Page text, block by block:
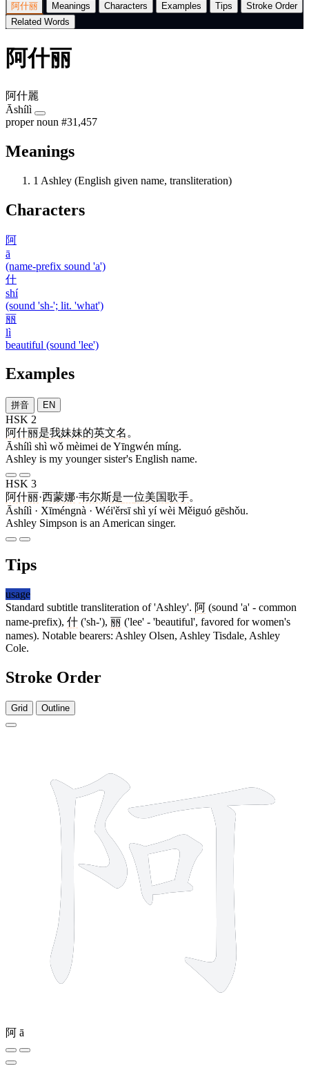
阿什丽 Meanings Characters Examples Tips
Stroke Order
Related Words
阿什丽
阿什麗
Āshílì
proper noun #31,457
Meanings
1 Ashley (English given name, transliteration)
Characters
阿
ā
(name-prefix sound 'a')
什
shí
(sound 'sh-'; lit. 'what')
丽
lì
beautiful (sound 'lee')
Examples
拼音 EN
HSK 2
阿什丽是我妹妹的英文名 。
Āshílì shì wǒ mèimei de Yīngwén míng.
Ashley is my younger sister's English name.
HSK 3
阿什丽·西蒙娜·韦尔斯是一位美国歌手。
Āshílì · Xīméngnà · Wéi'ěrsī shì yí wèi Měiguó gēshǒu.
Ashley Simpson is an American singer.
Tips
usage
Standard subtitle transliteration of 'Ashley'. 阿 (sound 'a' - common
name-prefix), 什 ('sh-'), 丽 ('lee' - 'beautiful', favored for women's
names). Notable bearers: Ashley Olsen, Ashley Tisdale, Ashley
Cole.
Stroke Order
Grid Outline
阿 ā